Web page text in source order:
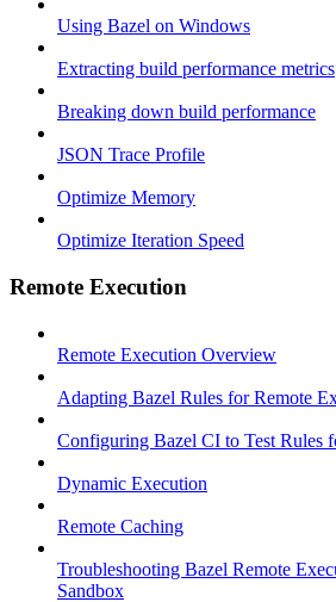
Using Bazel on Windows
Extracting build performance metrics
Breaking down build performance
JSON Trace Profile
Optimize Memory
Optimize Iteration Speed
Remote Execution
Remote Execution Overview
Adapting Bazel Rules for Remote
Configuring Bazel CI to Test Rules
Dynamic Execution
Remote Caching
Troubleshooting Bazel Remote
Sandbox